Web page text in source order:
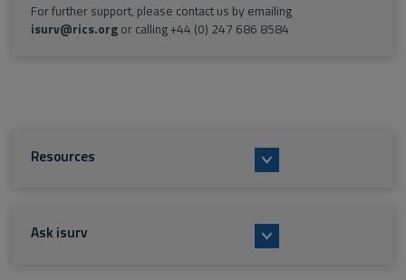
For further support, please contact us by emailing
isurv@rics.orgor calling +44 (0) 247 686 8584
Resources
Ask isurv